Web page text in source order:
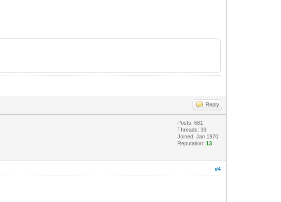
Reply
Posts: 681
Threads: 33
Joined: Jan 1970
Reputation:13
#4